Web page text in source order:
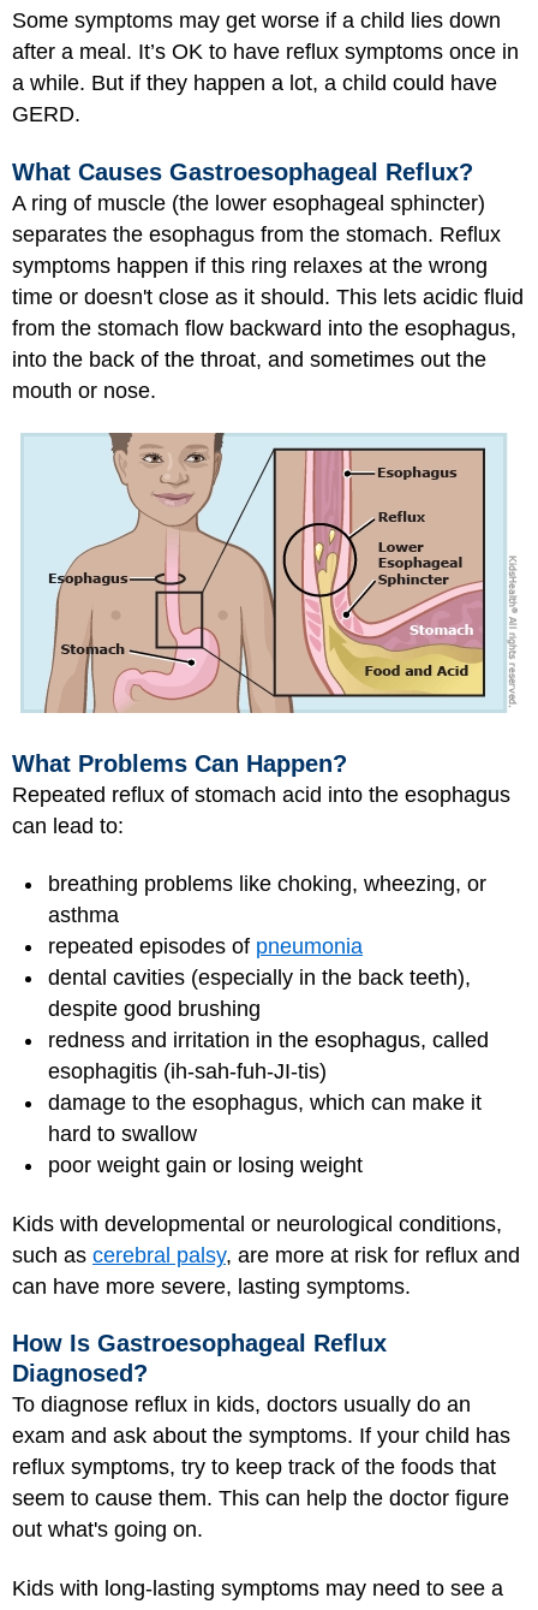
Some symptoms may get worse if a child lies down
after a meal. It’s OK to have reflux symptoms once in
a while. But if they happen a lot, a child could have
GERD.
What Causes Gastroesophageal Reflux?
A ring of muscle (the lower esophageal sphincter)
separates the esophagus from the stomach. Reflux
symptoms happen if this ring relaxes at the wrong
time or doesn't close as it should. This lets acidic fluid
from the stomach flow backward into the esophagus,
into the back of the throat, and sometimes out the
mouth or nose.
What Problems Can Happen?
Repeated reflux of stomach acid into the esophagus
can lead to:
breathing problems like choking, wheezing, or
asthma
repeated episodes of pneumonia
dental cavities (especially in the back teeth),
despite good brushing
redness and irritation in the esophagus, called
esophagitis (ih-sah-fuh-JI-tis)
damage to the esophagus, which can make it
hard to swallow
poor weight gain or losing weight
Kids with developmental or neurological conditions,
such as cerebral palsy, are more at risk for reflux and
can have more severe, lasting symptoms.
How Is Gastroesophageal Reflux
Diagnosed?
To diagnose reflux in kids, doctors usually do an
exam and ask about the symptoms. If your child has
reflux symptoms, try to keep track of the foods that
seem to cause them. This can help the doctor figure
out what's going on.
Kids with long-lasting symptoms may need to see a